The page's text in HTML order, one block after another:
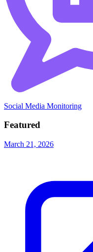
Social Media Monitoring
Featured
March 21, 2026